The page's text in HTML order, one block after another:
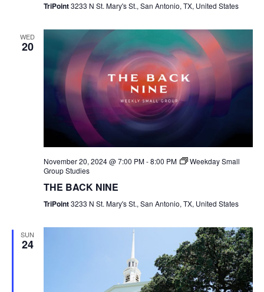
TriPoint3233 N St. Mary's St., San Antonio, TX, United States
WED
20
November 20, 2024 @ 7:00 PM-8:00 PM
Weekday Small
Group Studies
THE BACK NINE
TriPoint3233 N St. Mary's St., San Antonio, TX, United States
SUN
24